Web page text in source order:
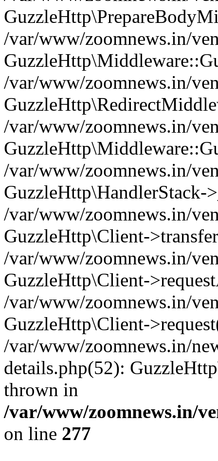
/var/www/zoomnews.in/
/var/www/zoomnews.in/
/var/www/zoomnews.in/
/var/www/zoomnews.in/
GuzzleHttp\HandlerStack-
/var/www/zoomnews.in/
GuzzleHttp\Client-
/var/www/zoomnews.in/
GuzzleHttp\Client-
/var/www/zoomnews.in/
GuzzleHttp\Client-
/var/www/zoomnews.in/
details.php(52):
thrown in
/var/www/zoomnews.in/
on line 277